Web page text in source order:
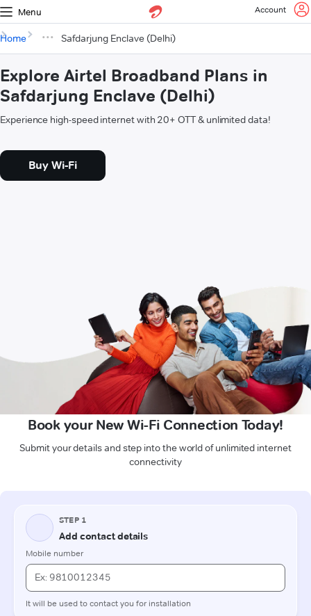
Menu Account
Home Safdarjung Enclave (Delhi)
Explore Airtel Broadband Plans in
Safdarjung Enclave (Delhi)
Experience high-speed internet with 20+ OTT & unlimited data!
Buy Wi-Fi
Book your New Wi-Fi Connection Today!
Submit your details and step into the world of unlimited internet
connectivity